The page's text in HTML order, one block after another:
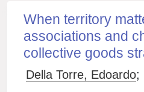
When territory
associations and
collective goods
Della Torre, Edoardo;